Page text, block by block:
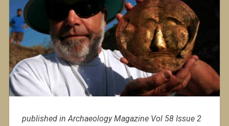
published in Archaeology Magazine Vol 58 Issue 2